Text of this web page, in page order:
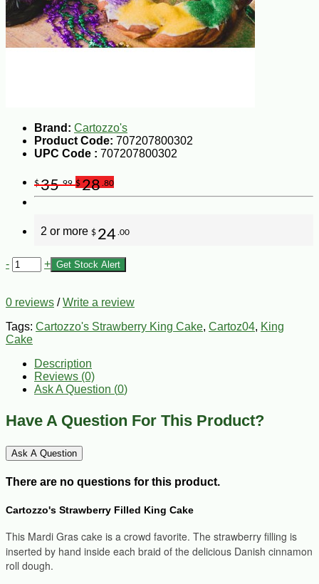
Brand: Cartozzo's
Product Code: 707207800302
UPC Code : 707207800302
$35.99 $28 .80
2 or more $ 24 .00
- + Get Stock Alert
0 reviews /Write a review
Tags: Cartozzo's Strawberry King Cake, Cartoz04, King
Cake
Description
Reviews (0)
Ask A Question (0)
Have A Question For This Product?
Ask A Question
There are no questions for this product.
Cartozzo's Strawberry Filled King Cake
This Mardi Gras cake is a crowd favorite. The strawberry filling is
inserted by hand inside each braid of the delicious Danish cinnamon
roll dough.